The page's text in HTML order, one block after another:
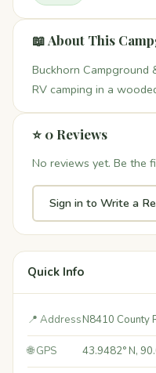
📖 About This
Buckhorn
RV camping in a
⭐ 0 Reviews
No reviews yet. Be the
Sign in to Write a
Quick Info
📍 AddressN8410 County
🌐 GPS 43.9482° N,